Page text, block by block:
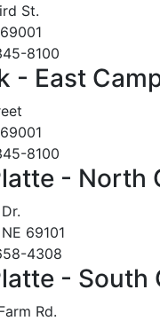
St.
8100
- East
8100
- North
69101
4308
- South
Rd.